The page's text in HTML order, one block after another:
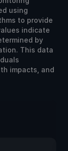
using
to provide
indicate
by
This data
impacts, and